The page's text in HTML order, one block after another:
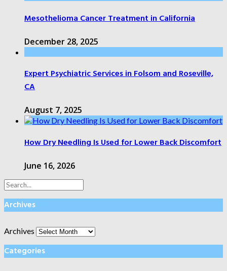
Mesothelioma Cancer Treatment in California
December 28, 2025
Expert Psychiatric Services in Folsom and Roseville,
CA
August 7, 2025
How Dry Needling Is Used for Lower Back Discomfort
June 16, 2026
Archives
Archives
Categories